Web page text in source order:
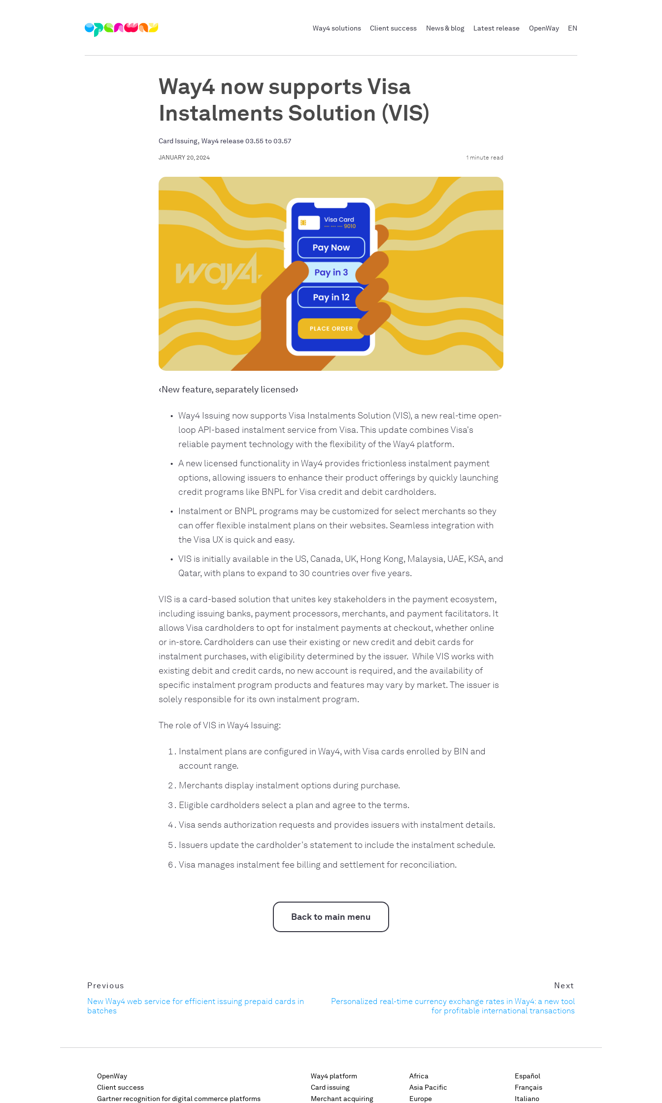
Way4 solutions Client success News & blog Latest release OpenWay EN
Way4 now supports Visa
Instalments Solution (VIS)
Card Issuing, Way4 release 03.55 to 03.57
JANUARY 20, 2024 1 minute read
‹New feature, separately licensed›
Way4 Issuing now supports Visa Instalments Solution (VIS), a new real-time open-
loop API-based instalment service from Visa. This update combines Visa's
reliable payment technology with the flexibility of the Way4 platform.
A new licensed functionality in Way4 provides frictionless instalment payment
options, allowing issuers to enhance their product offerings by quickly launching
credit programs like BNPL for Visa credit and debit cardholders.
Instalment or BNPL programs may be customized for select merchants so they
can offer flexible instalment plans on their websites. Seamless integration with
the Visa UX is quick and easy.
VIS is initially available in the US, Canada, UK, Hong Kong, Malaysia, UAE, KSA, and
Qatar, with plans to expand to 30 countries over five years.
VIS is a card-based solution that unites key stakeholders in the payment ecosystem,
including issuing banks, payment processors, merchants, and payment facilitators. It
allows Visa cardholders to opt for instalment payments at checkout, whether online
or in-store. Cardholders can use their existing or new credit and debit cards for
instalment purchases, with eligibility determined by the issuer. While VIS works with
existing debit and credit cards, no new account is required, and the availability of
specific instalment program products and features may vary by market. The issuer is
solely responsible for its own instalment program.
The role of VIS in Way4 Issuing:
Instalment plans are configured in Way4, with Visa cards enrolled by BIN and
account range.
Merchants display instalment options during purchase.
Eligible cardholders select a plan and agree to the terms.
Visa sends authorization requests and provides issuers with instalment details.
Issuers update the cardholder's statement to include the instalment schedule.
Visa manages instalment fee billing and settlement for reconciliation.
Back to main menu
Previous
New Way4 web service for efficient issuing prepaid cards in
batches
Next
Personalized real-time currency exchange rates in Way4: a new tool
for profitable international transactions
OpenWay
Client success
Gartner recognition for digital commerce platforms
Way4 platform
Card issuing
Merchant acquiring
Africa
Asia Pacific
Europe
Español
Français
Italiano